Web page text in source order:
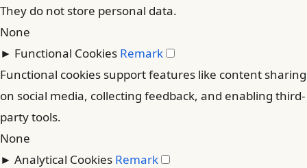
They do not store personal data.
None
► Functional Cookies Remark
Functional cookies support features like content sharing
on social media, collecting feedback, and enabling third-
party tools.
None
► Analytical Cookies Remark